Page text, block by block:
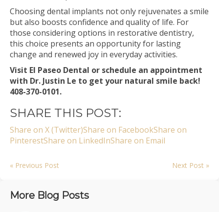
Choosing dental implants not only rejuvenates a smile
but also boosts confidence and quality of life. For
those considering options in restorative dentistry,
this choice presents an opportunity for lasting
change and renewed joy in everyday activities.
Visit El Paseo Dental or schedule an appointment
with Dr. Justin Le to get your natural smile back!
408-370-0101.
SHARE THIS POST:
Share on X (Twitter)Share on FacebookShare on
PinterestShare on LinkedInShare on Email
« Previous Post Next Post »
More Blog Posts